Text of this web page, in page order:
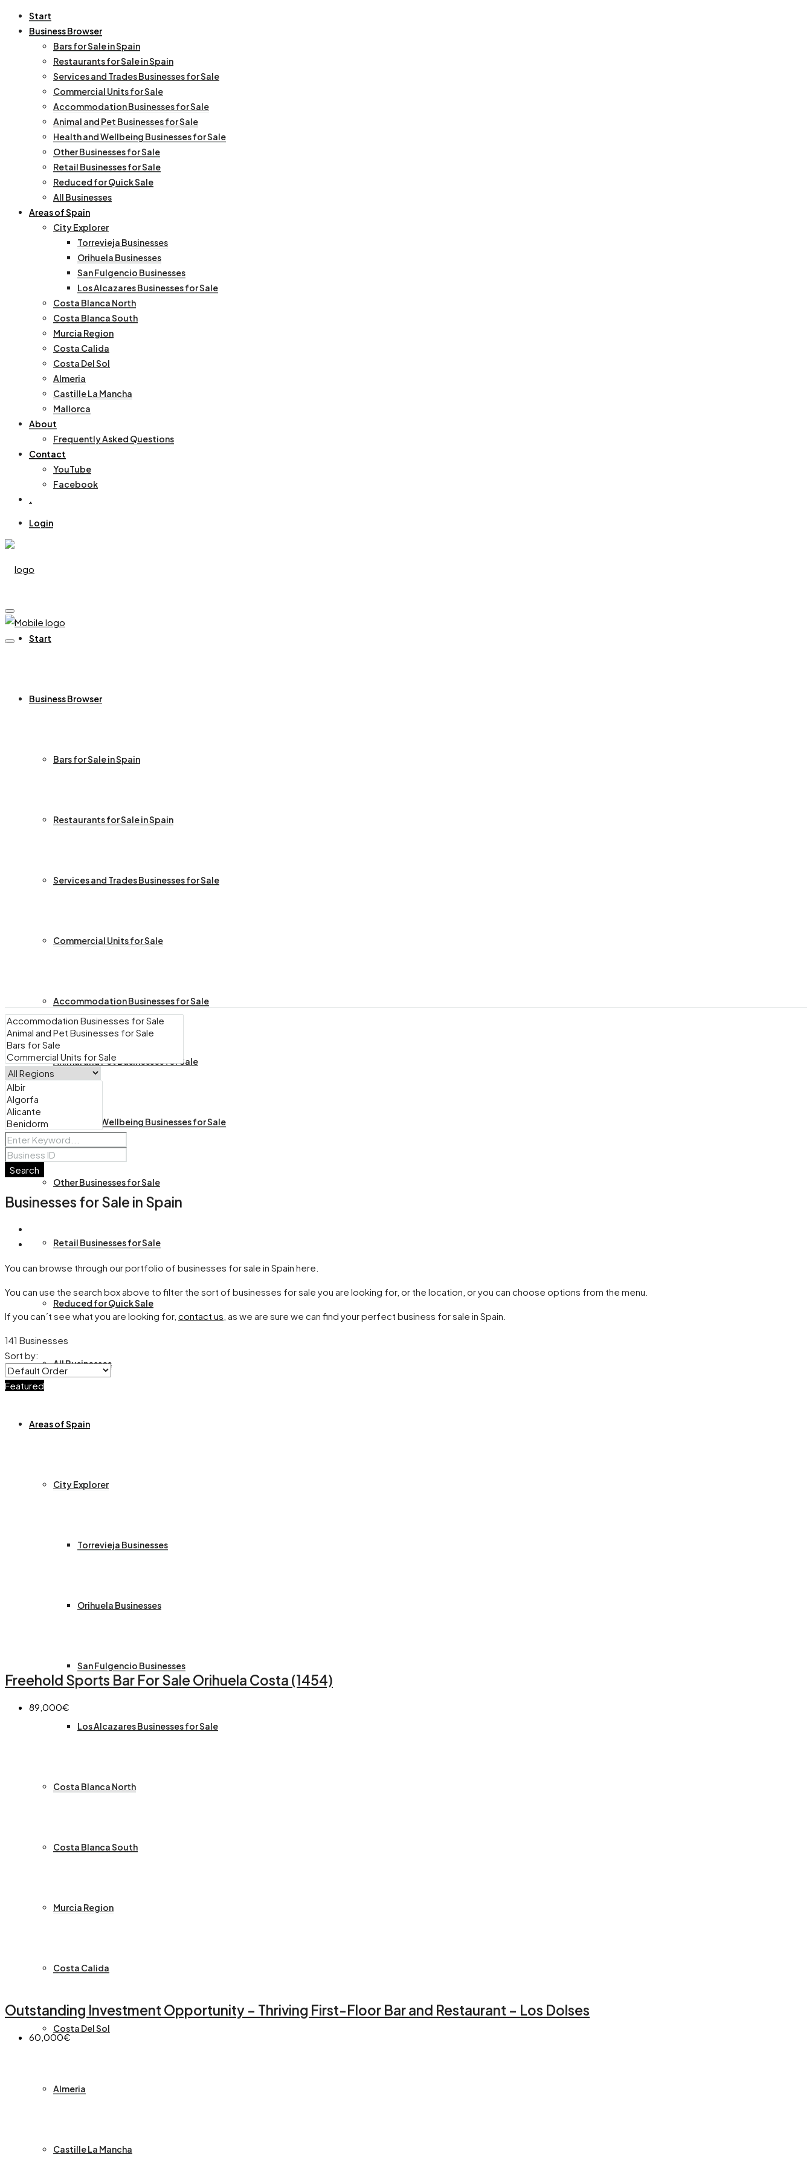
Start
Business Browser
Bars for Sale in Spain
Restaurants for Sale in Spain
Services and Trades Businesses for Sale
Commercial Units for Sale
Accommodation Businesses for Sale
Animal and Pet Businesses for Sale
Health and Wellbeing Businesses for Sale
Other Businesses for Sale
Retail Businesses for Sale
Reduced for Quick Sale
All Businesses
Areas of Spain
City Explorer
Torrevieja Businesses
Orihuela Businesses
San Fulgencio Businesses
Los Alcazares Businesses for Sale
Costa Blanca North
Costa Blanca South
Murcia Region
Costa Calida
Costa Del Sol
Almeria
Castille La Mancha
Mallorca
About
Frequently Asked Questions
Contact
YouTube
Facebook
.
Login
Start
Business Browser
Bars for Sale in Spain
Restaurants for Sale in Spain
Services and Trades Businesses for Sale
Commercial Units for Sale
Accommodation Businesses for Sale
Animal and Pet Businesses for Sale
Health and Wellbeing Businesses for Sale
Other Businesses for Sale
Retail Businesses for Sale
Reduced for Quick Sale
All Businesses
Areas of Spain
City Explorer
Torrevieja Businesses
Orihuela Businesses
San Fulgencio Businesses
Los Alcazares Businesses for Sale
Costa Blanca North
Costa Blanca South
Murcia Region
Costa Calida
Costa Del Sol
Almeria
Castille La Mancha
Search
Businesses for Sale in Spain
You can browse through our portfolio of businesses for sale in Spain here.
You can use the search box above to filter the sort of businesses for sale you are looking for, or the location, or you can choose options from the menu.
If you can´t see what you are looking for, contact us , as we are sure we can find your perfect business for sale in Spain.
141 Businesses
Sort by:
Featured
Freehold Sports Bar For Sale Orihuela Costa (1454)
89,000€
Outstanding Investment Opportunity – Thriving First-Floor Bar and Restaurant – Los Dolses
60,000€